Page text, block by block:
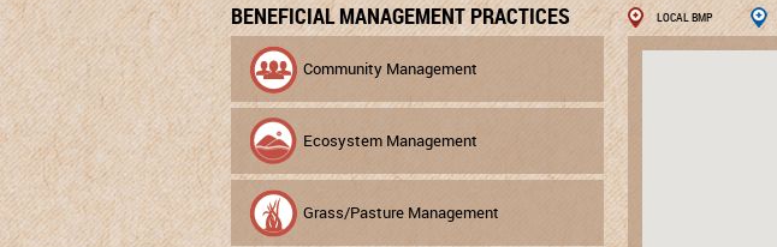
BENEFICIAL MANAGEMENT PRACTICES
Community Management
Ecosystem Management
Grass/Pasture Management
LOCAL BMP